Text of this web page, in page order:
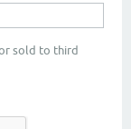
sold to third